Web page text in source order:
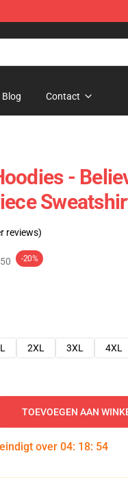
Blog Contact
-
reviews)
-20%
2XL 3XL 4XL
TOEVOEGEN AAN
over 04: 18: 53